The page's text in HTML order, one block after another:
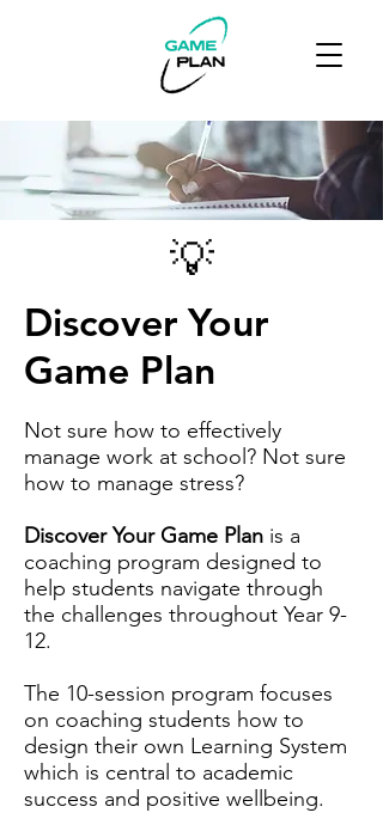
💡
Discover Your
Game Plan
Not sure how to effectively
manage work at school? Not sure
how to manage stress?
Discover Your Game Plan is a
coaching program designed to
help students navigate through
the challenges throughout Year 9-
12.
The 10-session program focuses
on coaching students how to
design their own Learning System
which is central to academic
success and positive wellbeing.